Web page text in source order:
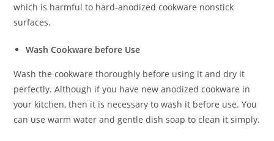
which is harmful to hard-anodized cookware nonstick
surfaces.
Wash Cookware before Use
Wash the cookware thoroughly before using it and dry it
perfectly. Although if you have new anodized cookware in
your kitchen, then it is necessary to wash it before use. You
can use warm water and gentle dish soap to clean it simply.